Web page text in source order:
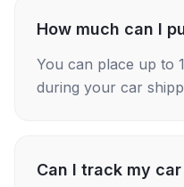
How much can I
You can place up to
during your car
Can I track my